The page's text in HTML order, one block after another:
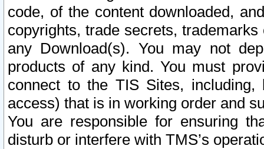
code, of the content downloaded,
copyrights, trade secrets,
any Download(s). You may not
products of any kind. You must
connect to the TIS Sites,
access) that is in working order and
You are responsible for ensuring
disturb or interfere with TMS’s